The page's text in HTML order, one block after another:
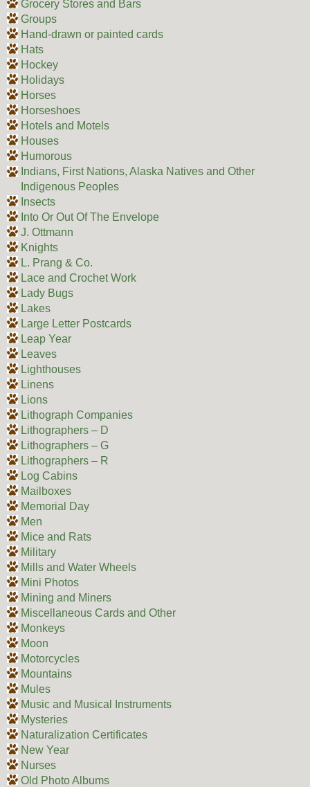
Grocery Stores and Bars
Groups
Hand-drawn or painted cards
Hats
Hockey
Holidays
Horses
Horseshoes
Hotels and Motels
Houses
Humorous
Indians, First Nations, Alaska Natives and Other
Indigenous Peoples
Insects
Into Or Out Of The Envelope
J. Ottmann
Knights
L. Prang & Co.
Lace and Crochet Work
Lady Bugs
Lakes
Large Letter Postcards
Leap Year
Leaves
Lighthouses
Linens
Lions
Lithograph Companies
Lithographers – D
Lithographers – G
Lithographers – R
Log Cabins
Mailboxes
Memorial Day
Men
Mice and Rats
Military
Mills and Water Wheels
Mini Photos
Mining and Miners
Miscellaneous Cards and Other
Monkeys
Moon
Motorcycles
Mountains
Mules
Music and Musical Instruments
Mysteries
Naturalization Certificates
New Year
Nurses
Old Photo Albums